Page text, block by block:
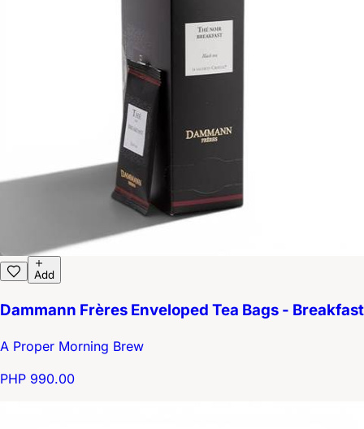
Add
Dammann Frères Enveloped Tea Bags - Breakfast
A Proper Morning Brew
PHP 990.00